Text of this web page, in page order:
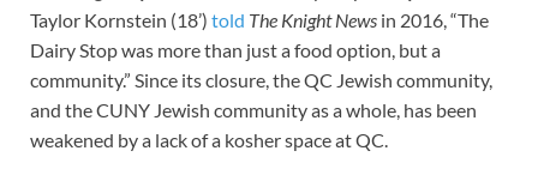
Taylor Kornstein (18’) told The Knight News in 2016, “The
Dairy Stop was more than just a food option, but a
community.” Since its closure, the QC Jewish community,
and the CUNY Jewish community as a whole, has been
weakened by a lack of a kosher space at QC.